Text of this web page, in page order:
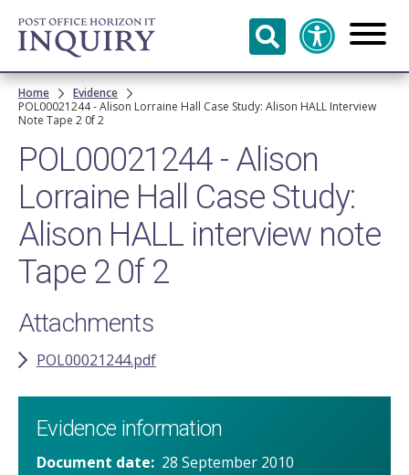
Skip to
main
content
Breadcrumb
Home
Evidence
POL00021244 - Alison Lorraine Hall Case Study: Alison HALL Interview
Note Tape 2 0f 2
POL00021244 - Alison
Lorraine Hall Case Study:
Alison HALL interview note
Tape 2 0f 2
Attachments
POL00021244.pdf
Evidence information
Document date
28 September 2010